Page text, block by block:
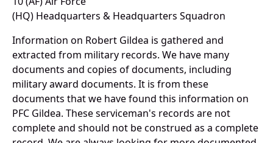
(HQ) Headquarters & Headquarters Squadron
Information on Robert Gildea is gathered and
extracted from military records. We have many
documents and copies of documents, including
military award documents. It is from these
documents that we have found this information on
PFC Gildea. These serviceman's records are not
complete and should not be construed as a complete